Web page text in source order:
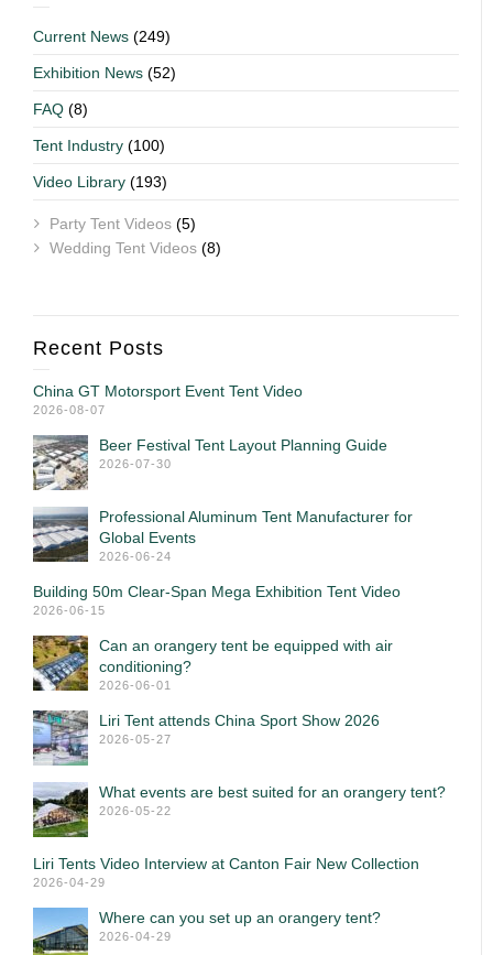
Current News (249)
Exhibition News (52)
FAQ (8)
Tent Industry (100)
Video Library (193)
Party Tent Videos (5)
Wedding Tent Videos (8)
Recent Posts
China GT Motorsport Event Tent Video
2026-08-07
Beer Festival Tent Layout Planning Guide
2026-07-30
Professional Aluminum Tent Manufacturer for
Global Events
2026-06-24
Building 50m Clear-Span Mega Exhibition Tent Video
2026-06-15
Can an orangery tent be equipped with air
conditioning?
2026-06-01
Liri Tent attends China Sport Show 2026
2026-05-27
What events are best suited for an orangery tent?
2026-05-22
Liri Tents Video Interview at Canton Fair New Collection
2026-04-29
Where can you set up an orangery tent?
2026-04-29